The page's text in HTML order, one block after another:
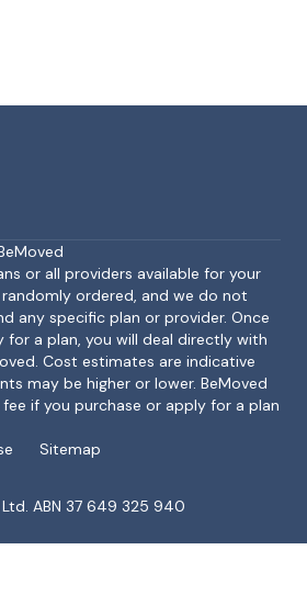
or all providers available for your
randomly ordered, and we do not
any specific plan or provider. Once
for a plan, you will deal directly with
Cost estimates are indicative
may be higher or lower. BeMoved
if you purchase or apply for a plan
Sitemap
ABN 37 649 325 940